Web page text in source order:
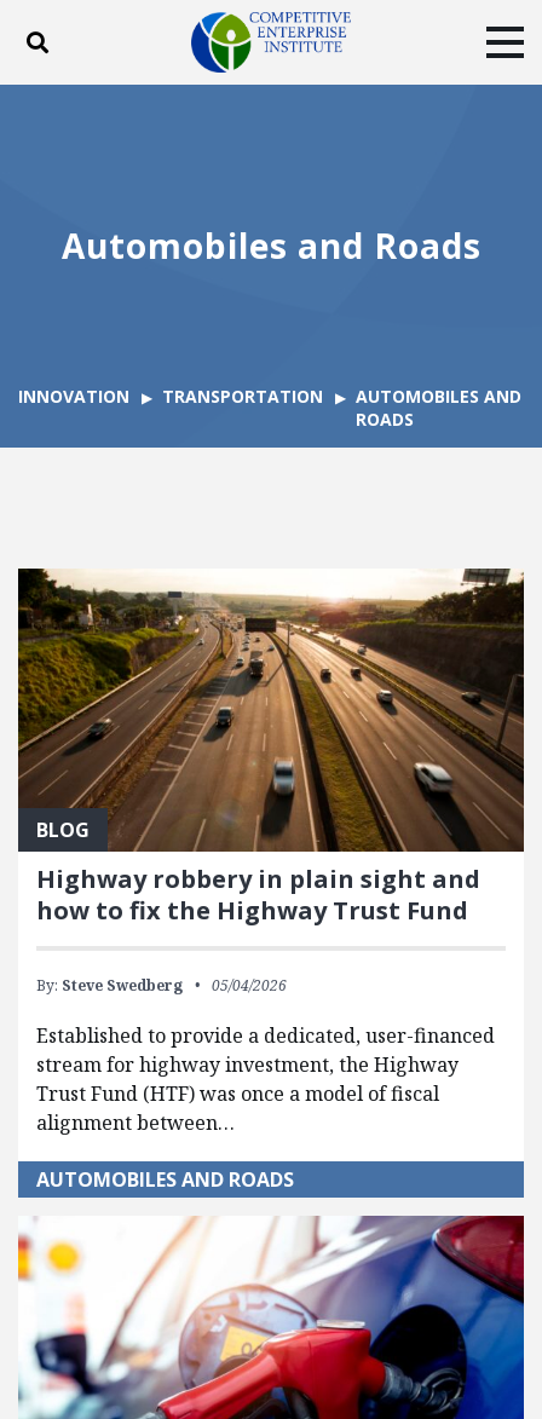
Toggle search
Automobiles and Roads
INNOVATION TRANSPORTATION
AUTOMOBILES AND
ROADS
FEATURED POSTS
BLOG
Highway robbery in plain sight and
how to fix the Highway Trust Fund
By: Steve Swedberg 05/04/2026
Established to provide a dedicated, user-financed
stream for highway investment, the Highway
Trust Fund (HTF) was once a model of fiscal
alignment between…
AUTOMOBILES AND ROADS